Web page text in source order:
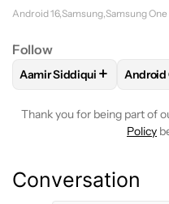
Android 16 Samsung Samsung One
Follow
FOLLOWFOLLOW
Aamir Siddiqui + Android
Thank you for being part of
Policy
Conversation